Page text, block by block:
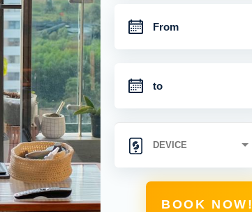
BOOK NOW!